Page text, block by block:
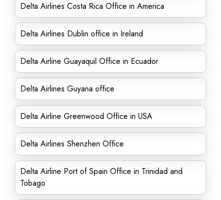
Delta Airlines Costa Rica Office in America
Delta Airlines Dublin office in Ireland
Delta Airline Guayaquil Office in Ecuador
Delta Airlines Guyana office
Delta Airline Greenwood Office in USA
Delta Airlines Shenzhen Office
Delta Airline Port of Spain Office in Trinidad and
Tobago